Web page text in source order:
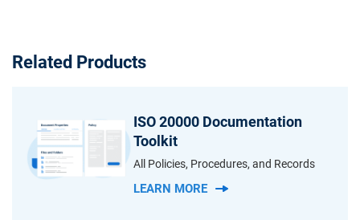
Related Products
ISO 20000 Documentation
Toolkit
All Policies, Procedures, and Records
LEARN MORE